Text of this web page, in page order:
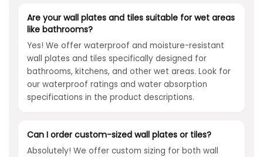
Are your wall plates and tiles suitable for wet areas
like bathrooms?
Yes! We offer waterproof and moisture-resistant
wall plates and tiles specifically designed for
bathrooms, kitchens, and other wet areas. Look for
our waterproof ratings and water absorption
specifications in the product descriptions.
Can I order custom-sized wall plates or tiles?
Absolutely! We offer custom sizing for both wall